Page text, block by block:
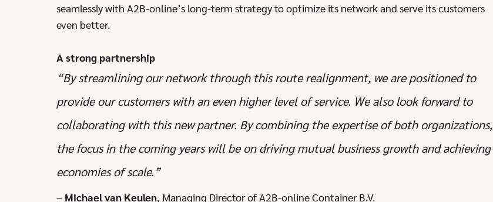
seamlessly with A2B-online’s long-term strategy to optimize its network and serve its customers
even better.
A strong partnership
“By streamlining our network through this route realignment, we are positioned to
provide our customers with an even higher level of service. We also look forward to
collaborating with this new partner. By combining the expertise of both organizations,
the focus in the coming years will be on driving mutual business growth and achieving
economies of scale.”
– Michael van Keulen, Managing Director of A2B-online Container B.V.